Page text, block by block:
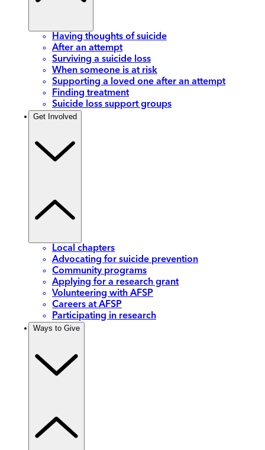
Having thoughts of suicide
After an attempt
Surviving a suicide loss
When someone is at risk
Supporting a loved one after an attempt
Finding treatment
Suicide loss support groups
Get Involved
Local chapters
Advocating for suicide prevention
Community programs
Applying for a research grant
Volunteering with AFSP
Careers at AFSP
Participating in research
Ways to Give